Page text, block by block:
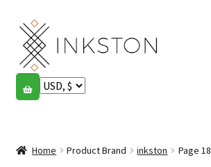
Skip
to
navigation
Skip
to
content
Shop
English
Home Product Brand inkston Page 18